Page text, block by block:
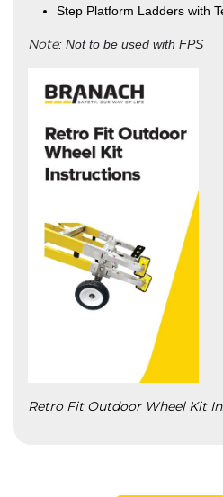
Step Platform Ladders with
Note: Not to be used with FPS
Retro Fit Outdoor Wheel Kit